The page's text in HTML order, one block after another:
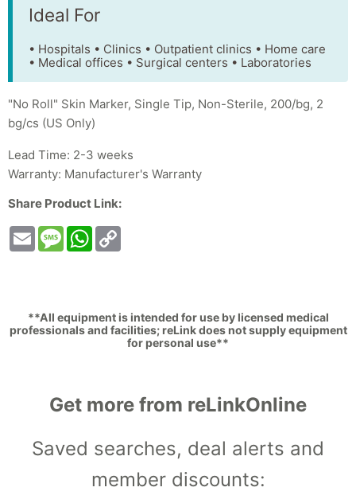
Ideal For
• Hospitals • Clinics • Outpatient clinics • Home care
• Medical offices • Surgical centers • Laboratories
"No Roll" Skin Marker, Single Tip, Non-Sterile, 200/bg, 2
bg/cs (US Only)
Lead Time: 2-3 weeks
Warranty: Manufacturer's Warranty
Share Product Link:
Email MessageWhatsApp
**All equipment is intended for use by licensed medical
professionals and facilities; reLink does not supply equipment
for personal use**
Get more from reLinkOnline
Saved searches, deal alerts and
member discounts: